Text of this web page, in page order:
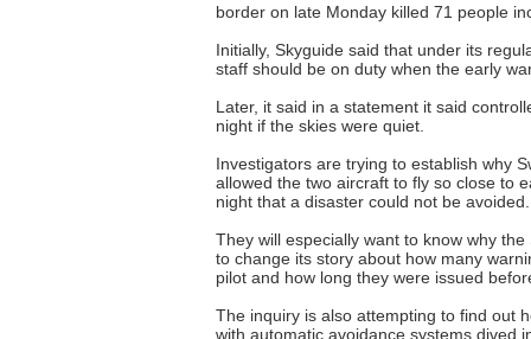
border on late Monday killed 71 people
Initially, Skyguide said that under its
staff should be on duty when the early
Later, it said in a statement it said
night if the skies were quiet.
Investigators are trying to establish why
allowed the two aircraft to fly so close to
night that a disaster could not be avoided.
They will especially want to know why
to change its story about how many
pilot and how long they were issued
The inquiry is also attempting to find out
with automatic avoidance systems dived